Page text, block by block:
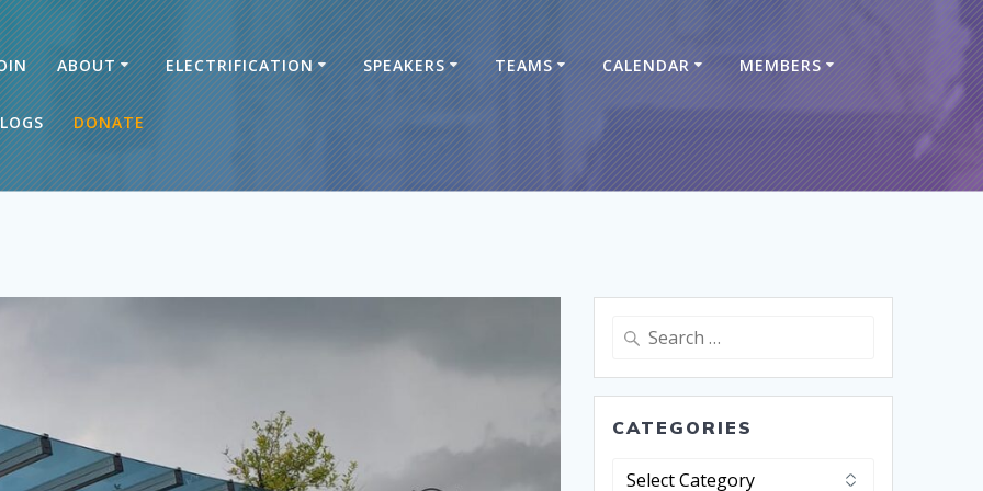
ABOUT ELECTRIFICATION SPEAKERS TEAMS CALENDAR MEMBERS
DONATE
CATEGORIES